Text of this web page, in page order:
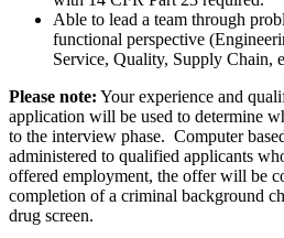
Able to lead a team through
functional perspective
Service, Quality, Supply Chain,
Please note: Your experience and
application will be used to determine
to the interview phase. Computer
administered to qualified applicants
offered employment, the offer will be
completion of a criminal background
drug screen.